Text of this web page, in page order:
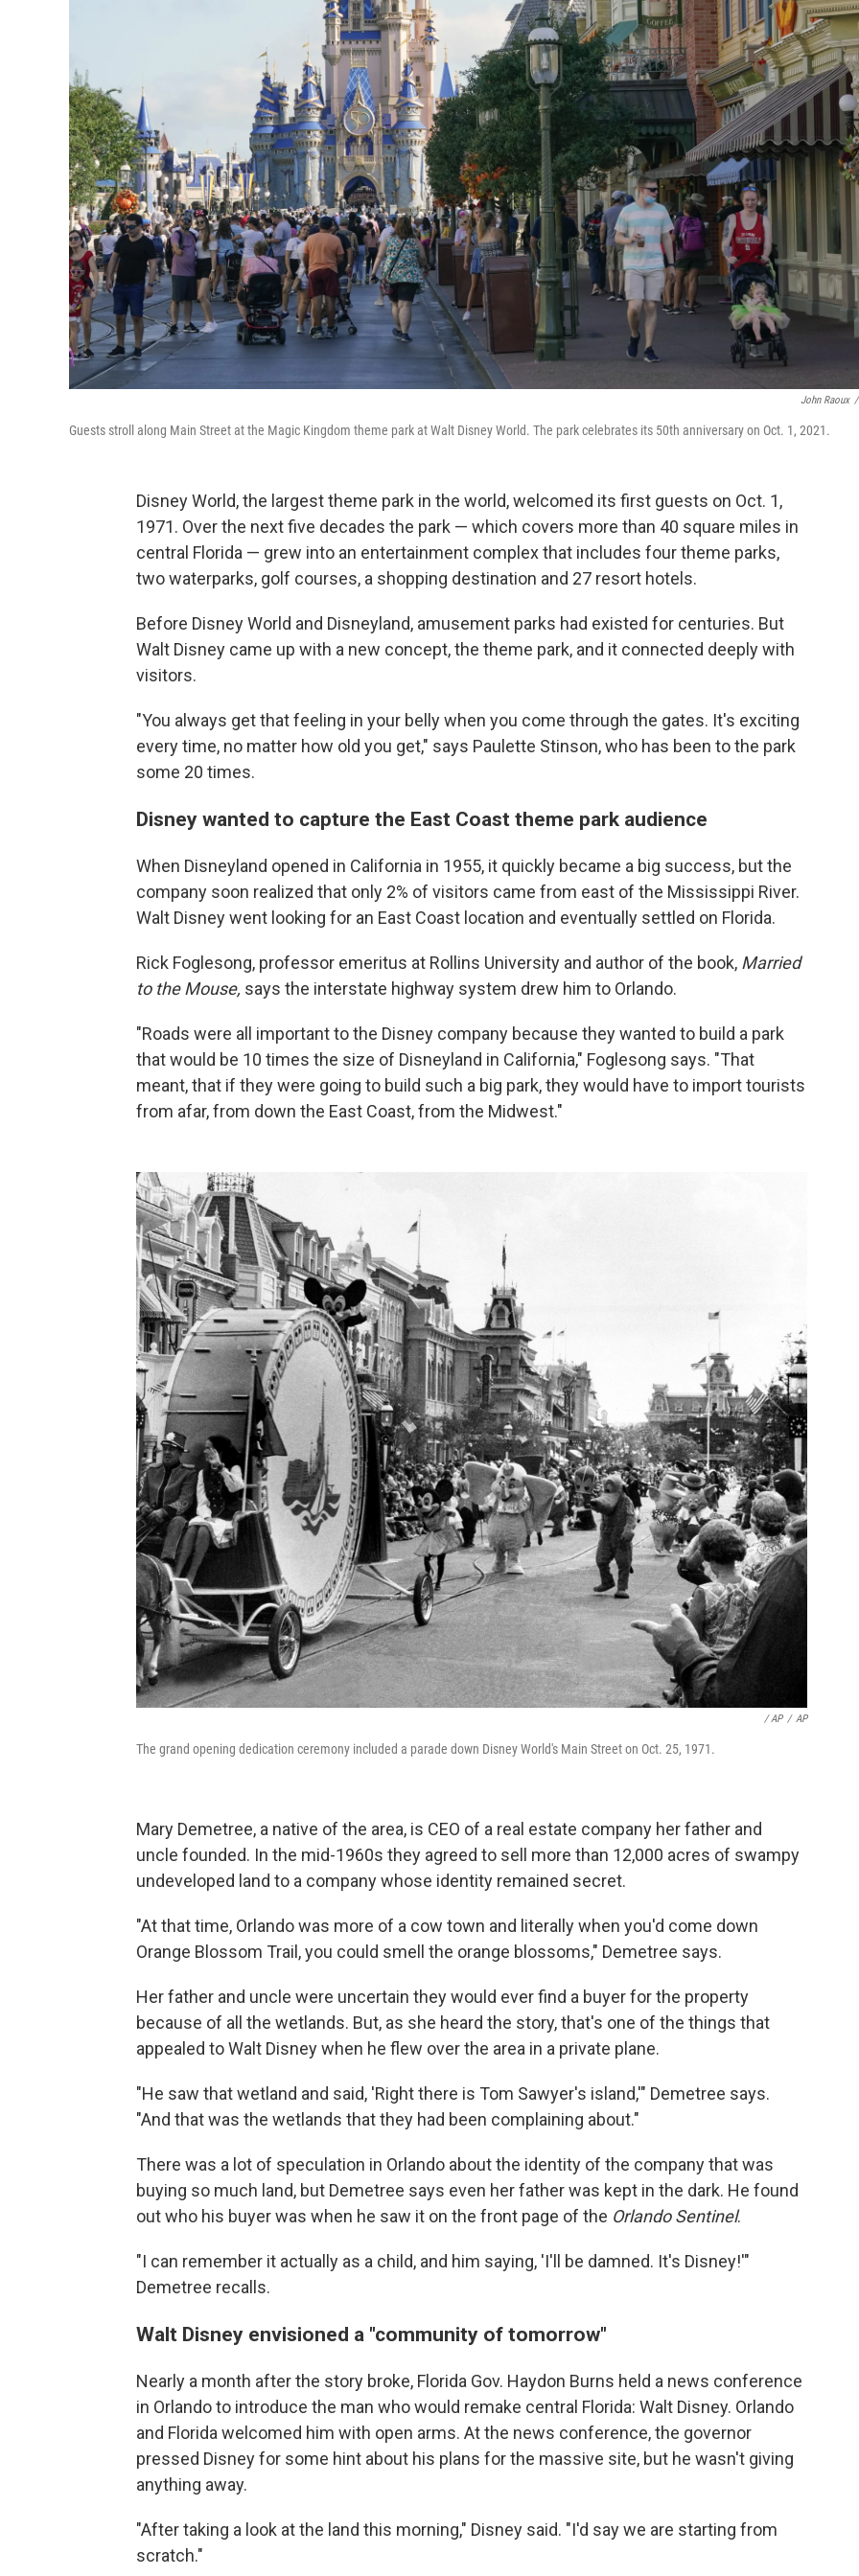
John Raoux /
Guests stroll along Main Street at the Magic Kingdom theme park at Walt Disney World. The park celebrates its 50th anniversary on Oct. 1, 2021.
Disney World, the largest theme park in the world, welcomed its first guests on Oct. 1,
1971. Over the next five decades the park — which covers more than 40 square miles in
central Florida — grew into an entertainment complex that includes four theme parks,
two waterparks, golf courses, a shopping destination and 27 resort hotels.
Before Disney World and Disneyland, amusement parks had existed for centuries. But
Walt Disney came up with a new concept, the theme park, and it connected deeply with
visitors.
"You always get that feeling in your belly when you come through the gates. It's exciting
every time, no matter how old you get," says Paulette Stinson, who has been to the park
some 20 times.
Disney wanted to capture the East Coast theme park audience
When Disneyland opened in California in 1955, it quickly became a big success, but the
company soon realized that only 2% of visitors came from east of the Mississippi River.
Walt Disney went looking for an East Coast location and eventually settled on Florida.
Rick Foglesong, professor emeritus at Rollins University and author of the book, Married
to the Mouse, says the interstate highway system drew him to Orlando.
"Roads were all important to the Disney company because they wanted to build a park
that would be 10 times the size of Disneyland in California," Foglesong says. "That
meant, that if they were going to build such a big park, they would have to import tourists
from afar, from down the East Coast, from the Midwest."
/ AP / AP
The grand opening dedication ceremony included a parade down Disney World's Main Street on Oct. 25, 1971.
Mary Demetree, a native of the area, is CEO of a real estate company her father and
uncle founded. In the mid-1960s they agreed to sell more than 12,000 acres of swampy
undeveloped land to a company whose identity remained secret.
"At that time, Orlando was more of a cow town and literally when you'd come down
Orange Blossom Trail, you could smell the orange blossoms," Demetree says.
Her father and uncle were uncertain they would ever find a buyer for the property
because of all the wetlands. But, as she heard the story, that's one of the things that
appealed to Walt Disney when he flew over the area in a private plane.
"He saw that wetland and said, 'Right there is Tom Sawyer's island,'" Demetree says.
"And that was the wetlands that they had been complaining about."
There was a lot of speculation in Orlando about the identity of the company that was
buying so much land, but Demetree says even her father was kept in the dark. He found
out who his buyer was when he saw it on the front page of the Orlando Sentinel.
"I can remember it actually as a child, and him saying, 'I'll be damned. It's Disney!'"
Demetree recalls.
Walt Disney envisioned a "community of tomorrow"
Nearly a month after the story broke, Florida Gov. Haydon Burns held a news conference
in Orlando to introduce the man who would remake central Florida: Walt Disney. Orlando
and Florida welcomed him with open arms. At the news conference, the governor
pressed Disney for some hint about his plans for the massive site, but he wasn't giving
anything away.
"After taking a look at the land this morning," Disney said. "I'd say we are starting from
scratch."